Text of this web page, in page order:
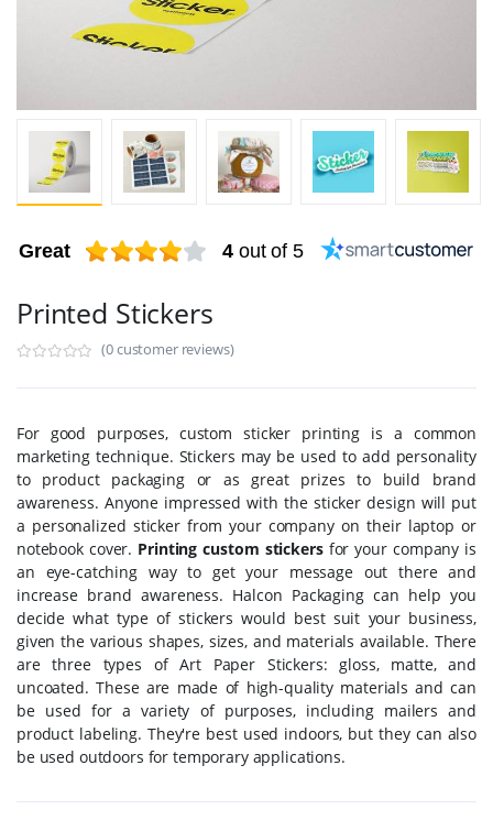
Great 4 out of 5
Printed Stickers
(0 customer reviews)
For good purposes, custom sticker printing is a common
marketing technique. Stickers may be used to add personality
to product packaging or as great prizes to build brand
awareness. Anyone impressed with the sticker design will put
a personalized sticker from your company on their laptop or
notebook cover. Printing custom stickersfor your company is
an eye-catching way to get your message out there and
increase brand awareness. Halcon Packaging can help you
decide what type of stickers would best suit your business,
given the various shapes, sizes, and materials available. There
are three types of Art Paper Stickers: gloss, matte, and
uncoated. These are made of high-quality materials and can
be used for a variety of purposes, including mailers and
product labeling. They're best used indoors, but they can also
be used outdoors for temporary applications.